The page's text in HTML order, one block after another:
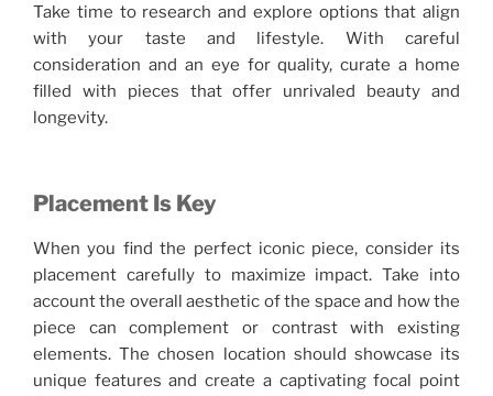
Take time to research and explore options that align
with your taste and lifestyle. With careful
consideration and an eye for quality, curate a home
filled with pieces that offer unrivaled beauty and
longevity.
Placement Is Key
When you find the perfect iconic piece, consider its
placement carefully to maximize impact. Take into
account the overall aesthetic of the space and how the
piece can complement or contrast with existing
elements. The chosen location should showcase its
unique features and create a captivating focal point